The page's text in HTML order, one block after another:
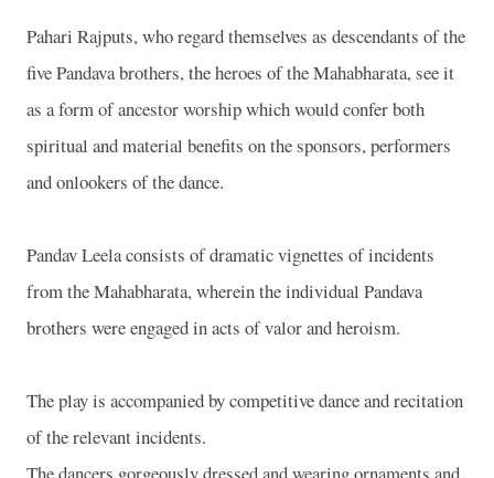
Pahari Rajputs, who regard themselves as descendants of the
five Pandava brothers, the heroes of the Mahabharata, see it
as a form of ancestor worship which would confer both
spiritual and material benefits on the sponsors, performers
and onlookers of the dance.
Pandav Leela consists of dramatic vignettes of incidents
from the Mahabharata, wherein the individual Pandava
brothers were engaged in acts of valor and heroism.
The play is accompanied by competitive dance and recitation
of the relevant incidents.